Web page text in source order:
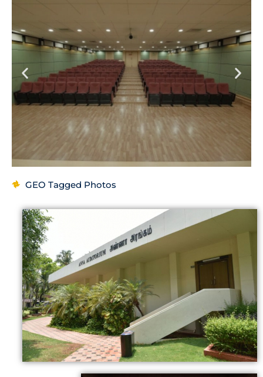
GEO Tagged Photos